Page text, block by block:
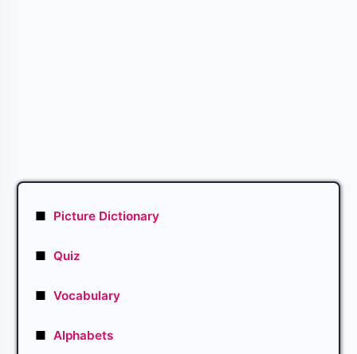
■ Picture Dictionary
■ Quiz
■ Vocabulary
■ Alphabets